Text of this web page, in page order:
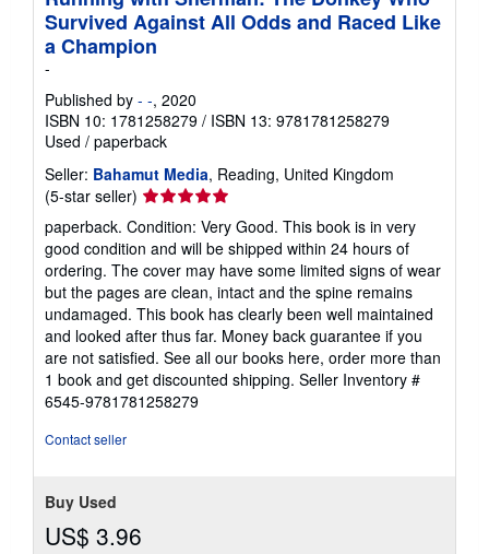
Survived Against All Odds and Raced Like
a Champion
-
Published by - -, 2020
ISBN 10: 1781258279 / ISBN 13: 9781781258279
Used / paperback
Seller: Bahamut Media, Reading, United Kingdom
(5-star seller) Seller
rating
5
out
of
5
stars
paperback. Condition: Very Good. This book is in very
good condition and will be shipped within 24 hours of
ordering. The cover may have some limited signs of wear
but the pages are clean, intact and the spine remains
undamaged. This book has clearly been well maintained
and looked after thus far. Money back guarantee if you
are not satisfied. See all our books here, order more than
1 book and get discounted shipping. Seller Inventory #
6545-9781781258279
Contact seller
Buy Used
US$ 3.96